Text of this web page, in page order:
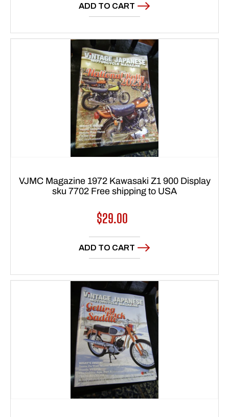
ADD TO CART
VJMC Magazine 1972 Kawasaki Z1 900 Display
sku 7702 Free shipping to USA
Regular
price
$29.00
ADD TO CART